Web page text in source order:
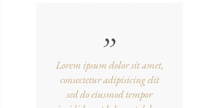
Lorem ipsum dolor sit amet,
consectetur adipisicing elit
sed do eiusmod tempor